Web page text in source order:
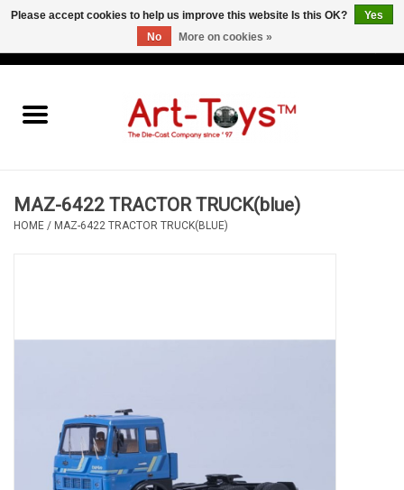
MAZ-6422 TRACTOR TRUCK(blue)
HOME / MAZ-6422 TRACTOR TRUCK(BLUE)
Please accept cookies to help us improve this website Is this OK?
Yes
No
More on cookies »